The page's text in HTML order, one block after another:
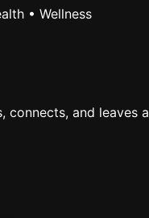
• Wellness
connects, and leaves